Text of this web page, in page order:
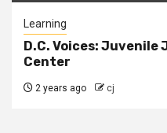
Learning
D.C. Voices: Juvenile
Center
2 years ago cj